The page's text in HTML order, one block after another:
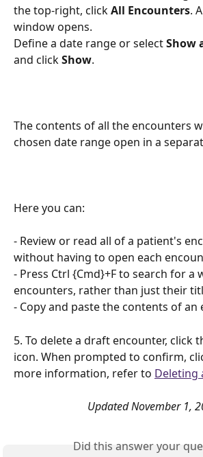
the top-right, click All Encounters.
window opens.
Define a date range or select Show
and click Show.
The contents of all the encounters
chosen date range open in a
Here you can:
- Review or read all of a patient's
without having to open each
- Press Ctrl {Cmd}+F to search for a
encounters, rather than just their
- Copy and paste the contents of an
5. To delete a draft encounter, click
icon. When prompted to confirm,
more information, refer to Deleting
Updated November 1,
Did this answer your